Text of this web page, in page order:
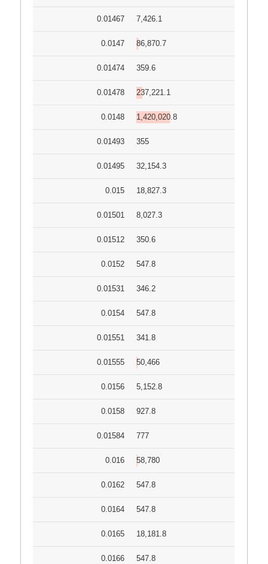
0.01467 7,426.1
0.0147 86,870.7
0.01474 359.6
0.01478 237,221.1
0.0148 1,420,020.8
0.01493 355
0.01495 32,154.3
0.015 18,827.3
0.01501 8,027.3
0.01512 350.6
0.0152 547.8
0.01531 346.2
0.0154 547.8
0.01551 341.8
0.01555 50,466
0.0156 5,152.8
0.0158 927.8
0.01584 777
0.016 58,780
0.0162 547.8
0.0164 547.8
0.0165 18,181.8
0.0166 547.8